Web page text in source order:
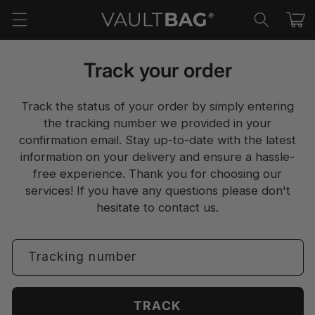
Skip to
content
Cart
Track your order
Track the status of your order by simply entering
the tracking number we provided in your
confirmation email. Stay up-to-date with the latest
information on your delivery and ensure a hassle-
free experience. Thank you for choosing our
services! If you have any questions please don't
hesitate to contact us.
Tracking number